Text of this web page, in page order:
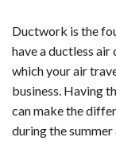
Ductwork is the
have a ductless
which your air
business. Having
can make the
during the